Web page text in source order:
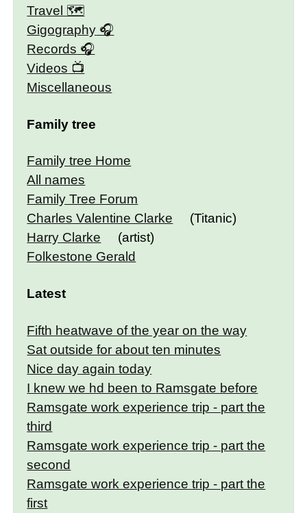
Travel 🗺
Gigography
Records
Videos
Miscellaneous
Family tree
Family tree Home
All names
Family Tree Forum
Charles Valentine Clarke
(Titanic)
Harry Clarke
(artist)
Folkestone Gerald
Latest
Fifth heatwave of the year on the way
Sat outside for about ten minutes
Nice day again today
I knew we hd been to Ramsgate before
Ramsgate work experience trip - part the
third
Ramsgate work experience trip - part the
second
Ramsgate work experience trip - part the
first